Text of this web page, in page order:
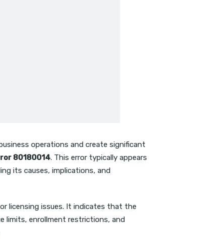
operations and create significant
80180014. This error typically appears
its causes, implications, and
licensing issues. It indicates that the
limits, enrollment restrictions, and